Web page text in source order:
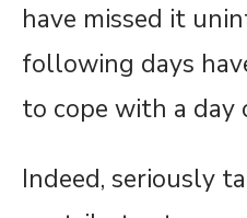
have missed it
following days
to cope with a day
Indeed, seriously